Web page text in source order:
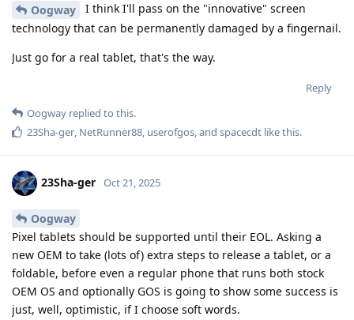
Oogway
I think I'll pass on the "innovative" screen
technology that can be permanently damaged by a fingernail.
Just go for a real tablet, that's the way.
Reply
Oogway replied to this.
23Sha-ger, NetRunner88, userofgos, and spacecdt like this.
23Sha-ger Oct 21, 2025
Oogway
Pixel tablets should be supported until their EOL. Asking a
new OEM to take (lots of) extra steps to release a tablet, or a
foldable, before even a regular phone that runs both stock
OEM OS and optionally GOS is going to show some success is
just, well, optimistic, if I choose soft words.